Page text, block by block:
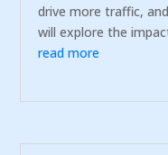
drive more traffic,
will explore the
read more